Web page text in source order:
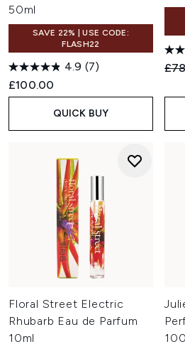
50ml
SAVE 22% | USE CODE:
FLASH22
4.9 (7)
£100.00
QUICK BUY
Floral Street Electric
Rhubarb Eau de Parfum
10ml